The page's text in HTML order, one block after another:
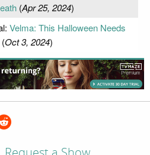
(Apr 25, 2024)
Velma: This Halloween Needs
(Oct 3, 2024)